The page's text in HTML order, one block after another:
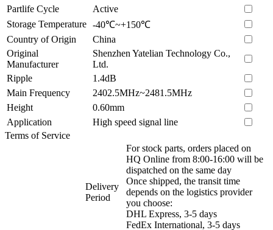
Partlife Cycle
Active
Storage Temperature -40℃~+150℃
Country of Origin
China
Original
Manufacturer
Shenzhen Yatelian Technology Co.,
Ltd.
Ripple
1.4dB
Main Frequency
2402.5MHz~2481.5MHz
Height
0.60mm
Application
High speed signal line
Terms of Service
Delivery
Period
For stock parts, orders placed on
HQ Online from 8:00-16:00 will be
dispatched on the same day
Once shipped, the transit time
depends on the logistics provider
you choose:
DHL Express, 3-5 days
FedEx International, 3-5 days